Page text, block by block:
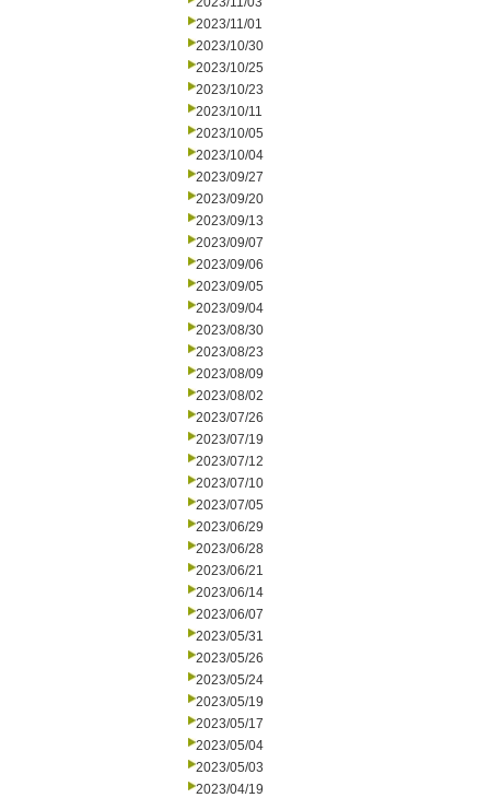
2023/11/01
2023/10/30
2023/10/25
2023/10/23
2023/10/11
2023/10/05
2023/10/04
2023/09/27
2023/09/20
2023/09/13
2023/09/07
2023/09/06
2023/09/05
2023/09/04
2023/08/30
2023/08/23
2023/08/09
2023/08/02
2023/07/26
2023/07/19
2023/07/12
2023/07/10
2023/07/05
2023/06/29
2023/06/28
2023/06/21
2023/06/14
2023/06/07
2023/05/31
2023/05/26
2023/05/24
2023/05/19
2023/05/17
2023/05/04
2023/05/03
2023/04/19